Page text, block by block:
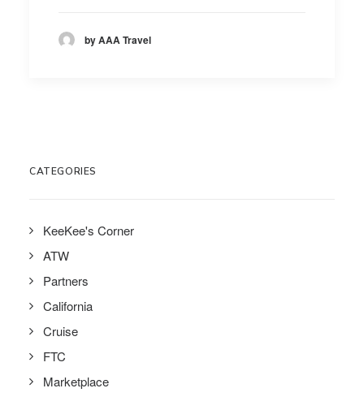
by AAA Travel
CATEGORIES
KeeKee's Corner
ATW
Partners
California
Cruise
FTC
Marketplace